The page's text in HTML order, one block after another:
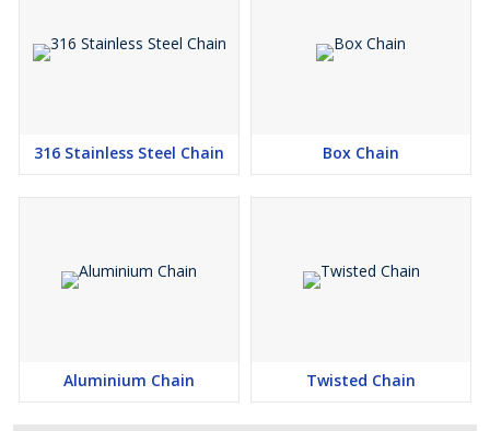
316 Stainless Steel Chain Box Chain
Aluminium Chain Twisted Chain